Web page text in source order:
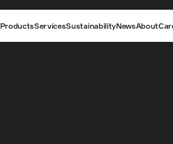
ProductsServicesSustainabilityNewsAbout